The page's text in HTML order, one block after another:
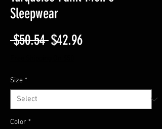
Sleepwear
$50.54 Regular
$42.96Sale
Size *
Color *